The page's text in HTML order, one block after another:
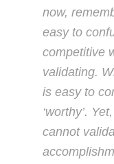
now,
easy to
competitive
validating.
is easy to
‘worthy’.
cannot